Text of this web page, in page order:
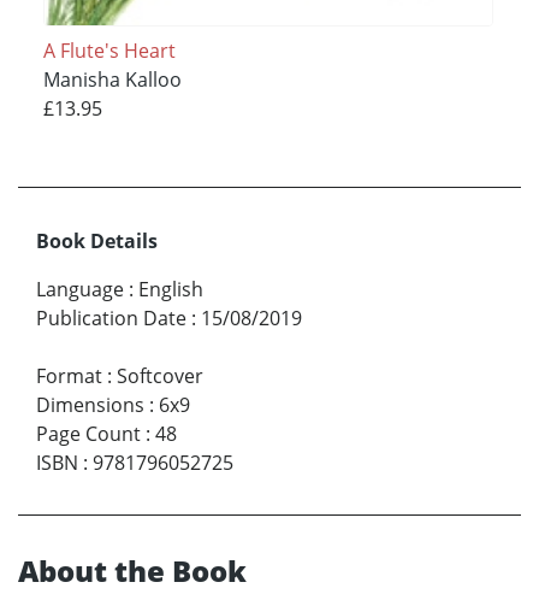
A Flute's Heart
Manisha Kalloo
£13.95
Book Details
Language : English
Publication Date : 15/08/2019
Format : Softcover
Dimensions : 6x9
Page Count : 48
ISBN : 9781796052725
About the Book